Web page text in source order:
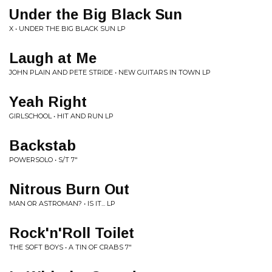
Under the Big Black Sun
X • UNDER THE BIG BLACK SUN LP
Laugh at Me
JOHN PLAIN AND PETE STRIDE • NEW GUITARS IN TOWN LP
Yeah Right
GIRLSCHOOL • HIT AND RUN LP
Backstab
POWERSOLO • S/T 7"
Nitrous Burn Out
MAN OR ASTROMAN? • IS IT... LP
Rock'n'Roll Toilet
THE SOFT BOYS • A TIN OF CRABS 7"